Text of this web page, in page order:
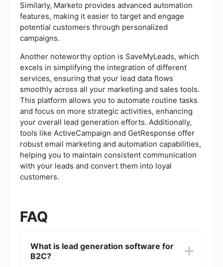
Similarly, Marketo provides advanced automation
features, making it easier to target and engage
potential customers through personalized
campaigns.
Another noteworthy option is SaveMyLeads, which
excels in simplifying the integration of different
services, ensuring that your lead data flows
smoothly across all your marketing and sales tools.
This platform allows you to automate routine tasks
and focus on more strategic activities, enhancing
your overall lead generation efforts. Additionally,
tools like ActiveCampaign and GetResponse offer
robust email marketing and automation capabilities,
helping you to maintain consistent communication
with your leads and convert them into loyal
customers.
FAQ
What is lead generation software for
B2C?